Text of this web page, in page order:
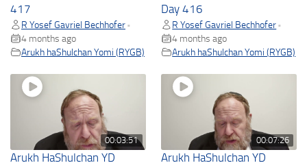
417
R Yosef Gavriel Bechhofer •
4 months ago
Arukh haShulchan Yomi (RYGB)
Day 416
R Yosef Gavriel Bechhofer •
4 months ago
Arukh haShulchan Yomi (RYGB)
00:03:51
Arukh HaShulchan YD
00:07:26
Arukh HaShulchan YD